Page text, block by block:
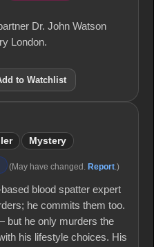
Dr. John Watson
London.
to Watchlist
Mystery
(May have changed. Report .)
blood spatter expert
he commits them too.
but he only murders the
his lifestyle choices. His